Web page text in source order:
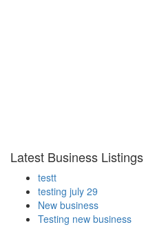
Latest Business Listings
testt
testing july 29
New business
Testing new business